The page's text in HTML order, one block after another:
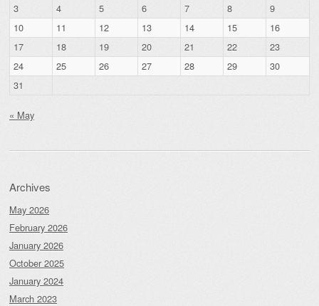
3
4 5 6 7 8
9
10
11 12 13 14 15
16
17
18 19 20 21 22
23
24
25 26 27 28 29
30
31
« May
Archives
May 2026
February 2026
January 2026
October 2025
January 2024
March 2023